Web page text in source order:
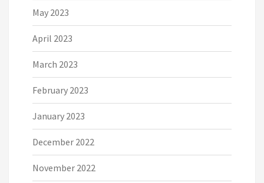
May 2023
April 2023
March 2023
February 2023
January 2023
December 2022
November 2022